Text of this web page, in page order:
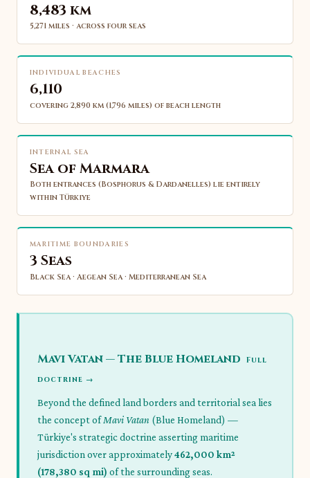
8,483 km
5,271 miles · across four seas
INDIVIDUAL BEACHES
6,110
covering 2,890 km (1,796 miles) of beach length
INTERNAL SEA
Sea of Marmara
Both entrances (Bosphorus & Dardanelles) lie entirely
within Türkiye
MARITIME BOUNDARIES
3 Seas
Black Sea · Aegean Sea · Mediterranean Sea
Mavi Vatan — The Blue Homeland
Full
doctrine →
Beyond the defined land borders and territorial sea lies
the concept ofMavi Vatan (Blue Homeland) —
Türkiye's strategic doctrine asserting maritime
jurisdiction over approximately462,000 km²
(178,380 sq mi) of the surrounding seas.